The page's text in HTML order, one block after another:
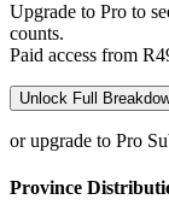
Upgrade to Pro to
counts.
Paid access from
Unlock Full
or upgrade to Pro
Province